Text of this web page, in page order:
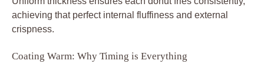
achieving that perfect internal fluffiness and external
crispness.
Coating Warm: Why Timing is Everything